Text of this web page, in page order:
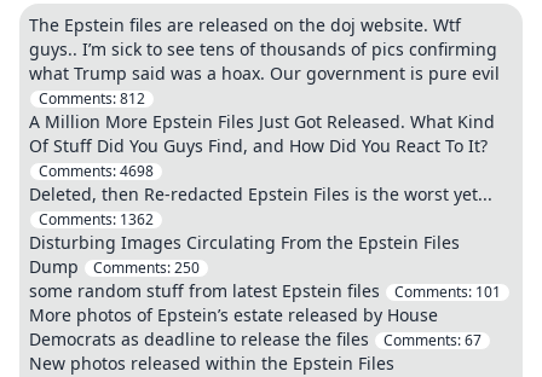
The Epstein files are released on the doj website. Wtf
guys.. I’m sick to see tens of thousands of pics confirming
what Trump said was a hoax. Our government is pure evil
Comments:812
A Million More Epstein Files Just Got Released. What Kind
Of Stuff Did You Guys Find, and How Did You React To It?
Comments:4698
Deleted, then Re-redacted Epstein Files is the worst yet...
Comments: 1362
Disturbing Images Circulating From the Epstein Files
Dump
Comments:250
some random stuff from latest Epstein files Comments: 101
More photos of Epstein’s estate released by House
Democrats as deadline to release the files
Comments:67
New photos released within the Epstein Files